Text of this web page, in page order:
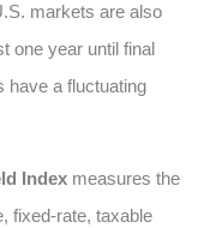
markets are also
one year until final
have a fluctuating
Index measures the
fixed-rate, taxable